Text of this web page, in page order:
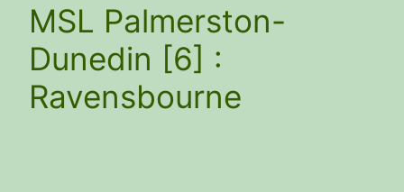
MSL Palmerston-
Dunedin [6] :
Ravensbourne